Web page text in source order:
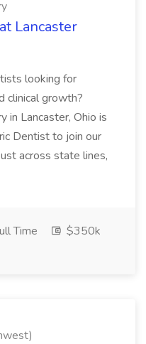
Lancaster
looking for
clinical growth?
in Lancaster, Ohio is
Dentist to join our
across state lines,
Time
$350k